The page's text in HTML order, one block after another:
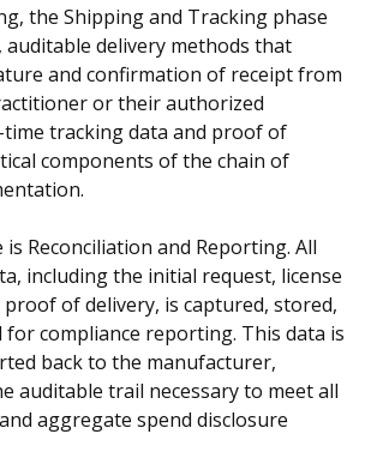
the Shipping and Tracking phase
auditable delivery methods that
and confirmation of receipt from
or their authorized
time tracking data and proof of
components of the chain of
Reconciliation and Reporting. All
including the initial request, license
of delivery, is captured, stored,
compliance reporting. This data is
back to the manufacturer,
auditable trail necessary to meet all
aggregate spend disclosure